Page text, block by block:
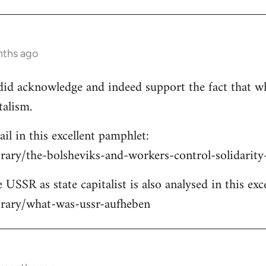
ago
acknowledge and indeed support the fact that
in this excellent pamphlet:
the-bolsheviks-and-workers-control-
as state capitalist is also analysed in this
what-was-ussr-aufheben